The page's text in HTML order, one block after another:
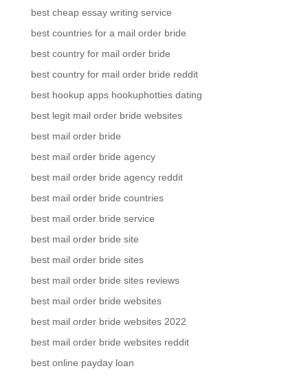
best cheap essay writing service
best countries for a mail order bride
best country for mail order bride
best country for mail order bride reddit
best hookup apps hookuphotties dating
best legit mail order bride websites
best mail order bride
best mail order bride agency
best mail order bride agency reddit
best mail order bride countries
best mail order bride service
best mail order bride site
best mail order bride sites
best mail order bride sites reviews
best mail order bride websites
best mail order bride websites 2022
best mail order bride websites reddit
best online payday loan